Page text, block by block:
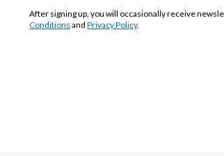
After signing up, you will occasionally receive
Conditions and Privacy Policy.